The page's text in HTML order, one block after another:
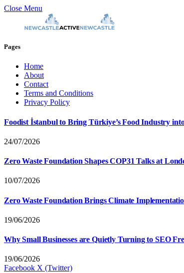
Close Menu
Pages
Home
About
Contact
Terms and Conditions
Privacy Policy
Foodist İstanbul to Bring Türkiye’s Food Industry
24/07/2026
Zero Waste Foundation Shapes COP31 Talks at
10/07/2026
Zero Waste Foundation Brings Climate
19/06/2026
Why Small Businesses are Quietly Turning to SEO
19/06/2026
Facebook X (Twitter)